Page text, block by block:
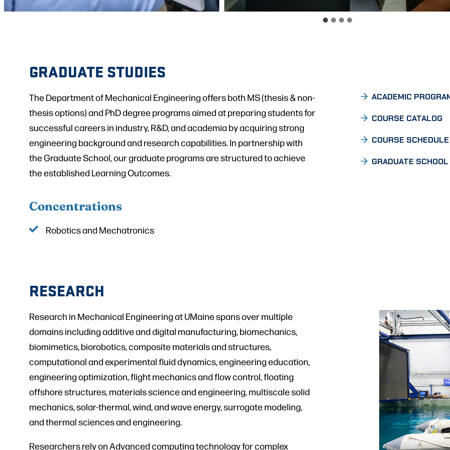
GRADUATE STUDIES
The Department of Mechanical Engineering offers both MS (thesis & non-
thesis options) and PhD degree programs aimed at preparing students for
successful careers in industry, R&D, and academia by acquiring strong
engineering background and research capabilities. In partnership with
the Graduate School, our graduate programs are structured to achieve
the established Learning Outcomes.
Concentrations
Robotics and Mechatronics
ACADEMIC
COURSE CATALOG
COURSE SCHEDULE
GRADUATE SCHOOL
RESEARCH
Research in Mechanical Engineering at UMaine spans over multiple
domains including additive and digital manufacturing, biomechanics,
biomimetics, biorobotics, composite materials and structures,
computational and experimental fluid dynamics, engineering education,
engineering optimization, flight mechanics and flow control, floating
offshore structures, materials science and engineering, multiscale solid
mechanics, solar-thermal, wind, and wave energy, surrogate modeling,
and thermal sciences and engineering.
Researchers rely on Advanced computing technology for complex